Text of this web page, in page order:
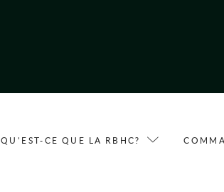
QU'EST-CE QUE LA RBHC?